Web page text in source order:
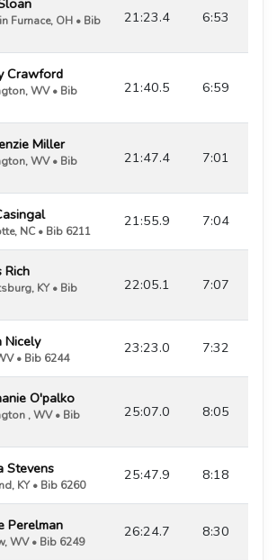
Furnace, OH • Bib
21:23.4 6:53
Crawford
WV • Bib
21:40.5 6:59
Miller
WV • Bib
21:47.4 7:01
NC • Bib 6211
21:55.9 7:04
Rich
KY • Bib
22:05.1 7:07
Nicely
• Bib 6244
23:23.0 7:32
O'palko
, WV • Bib
25:07.0 8:05
Stevens
KY • Bib 6260
25:47.9 8:18
Perelman
WV • Bib 6249
26:24.7 8:30